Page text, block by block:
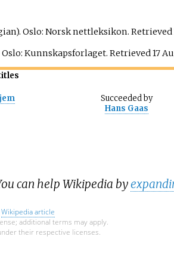
Oslo: Norsk nettleksikon. Retrieved
Kunnskapsforlaget. Retrieved 17
Succeeded by
Hans Gaas
can help Wikipedia by
Wikipedia article
additional terms may apply.
their respective licenses.